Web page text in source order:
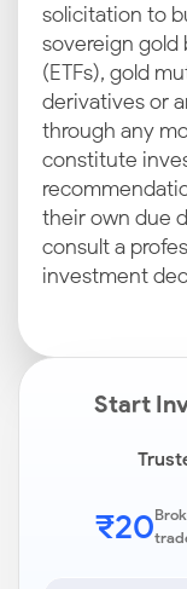
solicitation to
sovereign gold
(ETFs), gold
derivatives or
through any
constitute
their own due
consult a
investment
Start
₹20